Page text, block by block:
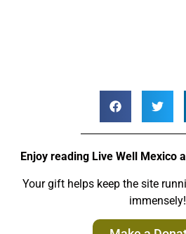
Enjoy reading Live Well Mexico
Your gift helps keep the site
immensely!